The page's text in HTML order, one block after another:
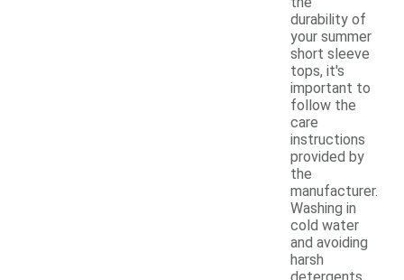
durability of
your summer
short sleeve
tops, it's
important to
follow the
care
instructions
provided by
the
manufacturer.
Washing in
cold water
and avoiding
harsh